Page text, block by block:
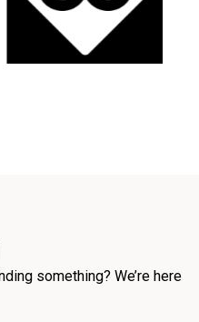
something? We’re here